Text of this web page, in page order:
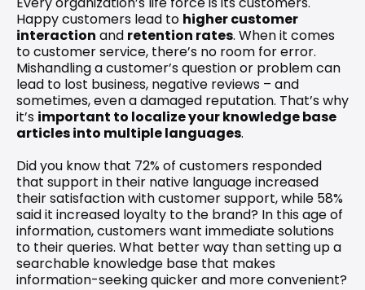
Happy customers lead to higher customer
interaction and retention rates. When it comes
to customer service, there’s no room for error.
Mishandling a customer’s question or problem can
lead to lost business, negative reviews – and
sometimes, even a damaged reputation. That’s why
it’s important to localize your knowledge base
articles into multiple languages.
Did you know that 72% of customers responded
that support in their native language increased
their satisfaction with customer support, while 58%
said it increased loyalty to the brand? In this age of
information, customers want immediate solutions
to their queries. What better way than setting up a
searchable knowledge base that makes
information-seeking quicker and more convenient?